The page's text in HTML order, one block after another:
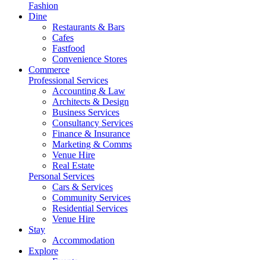
Fashion
Dine
Restaurants & Bars
Cafes
Fastfood
Convenience Stores
Commerce
Professional Services
Accounting & Law
Architects & Design
Business Services
Consultancy Services
Finance & Insurance
Marketing & Comms
Venue Hire
Real Estate
Personal Services
Cars & Services
Community Services
Residential Services
Venue Hire
Stay
Accommodation
Explore